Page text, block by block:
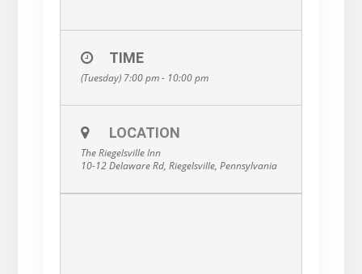
TIME
(Tuesday) 7:00 pm - 10:00 pm
LOCATION
The Riegelsville Inn
10-12 Delaware Rd, Riegelsville, Pennsylvania